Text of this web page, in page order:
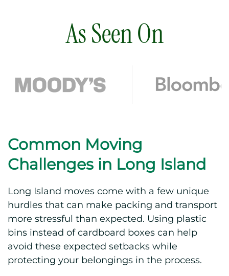
As Seen On
Common Moving
Challenges in Long Island
Long Island moves come with a few unique
hurdles that can make packing and transport
more stressful than expected. Using plastic
bins instead of cardboard boxes can help
avoid these expected setbacks while
protecting your belongings in the process.